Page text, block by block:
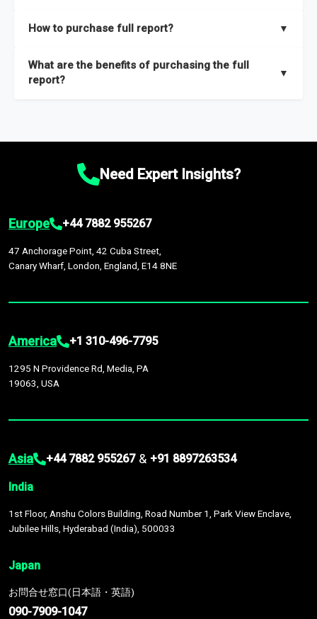
and segments.
researchers located globally.
How to purchase full report? ▼
What are the benefits of purchasing the full
report?
▼
Market size and growth rates, Trends and drivers, Major
recommendations.Need Expert Insights?
Europe +44 7882 955267
47 Anchorage Point, 42 Cuba Street,
Canary Wharf, London, England, E14 8NE
America +1 310-496-7795
1295 N Providence Rd, Media, PA
19063, USA
Asia +44 7882 955267 & +91 8897263534
India
1st Floor, Anshu Colors Building, Road Number 1, Park View Enclave,
Jubilee Hills, Hyderabad (India), 500033
Japan
お問合せ窓口(日本語・英語)
090-7909-1047